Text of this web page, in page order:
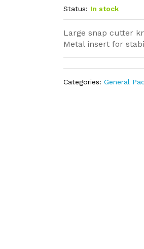
Status: In stock
Large snap cutter
Metal insert for
Categories:General